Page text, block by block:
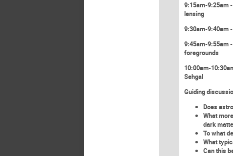
9:15am-9:25am
lensing
9:30am-9:40am
9:45am-9:55am
foregrounds
10:00am-
Sehgal
Guiding
Does
What
dark
To what
What
Can this